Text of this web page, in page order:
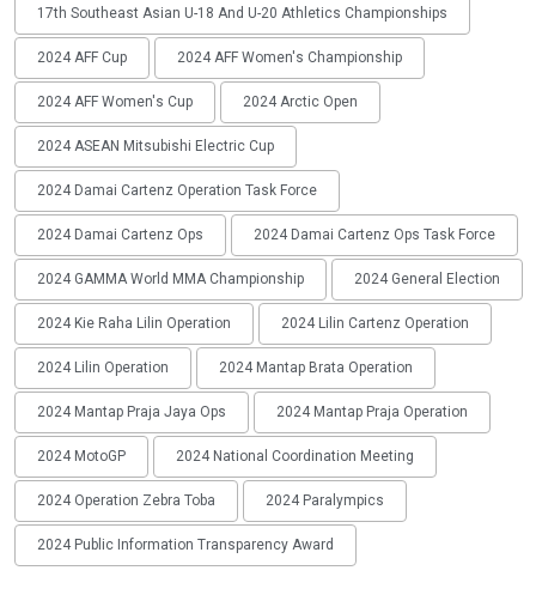
17th Southeast Asian U-18 And U-20 Athletics Championships
2024 AFF Cup 2024 AFF Women's Championship
2024 AFF Women's Cup 2024 Arctic Open
2024 ASEAN Mitsubishi Electric Cup
2024 Damai Cartenz Operation Task Force
2024 Damai Cartenz Ops 2024 Damai Cartenz Ops Task Force
2024 GAMMA World MMA Championship 2024 General Election
2024 Kie Raha Lilin Operation 2024 Lilin Cartenz Operation
2024 Lilin Operation 2024 Mantap Brata Operation
2024 Mantap Praja Jaya Ops 2024 Mantap Praja Operation
2024 MotoGP 2024 National Coordination Meeting
2024 Operation Zebra Toba 2024 Paralympics
2024 Public Information Transparency Award